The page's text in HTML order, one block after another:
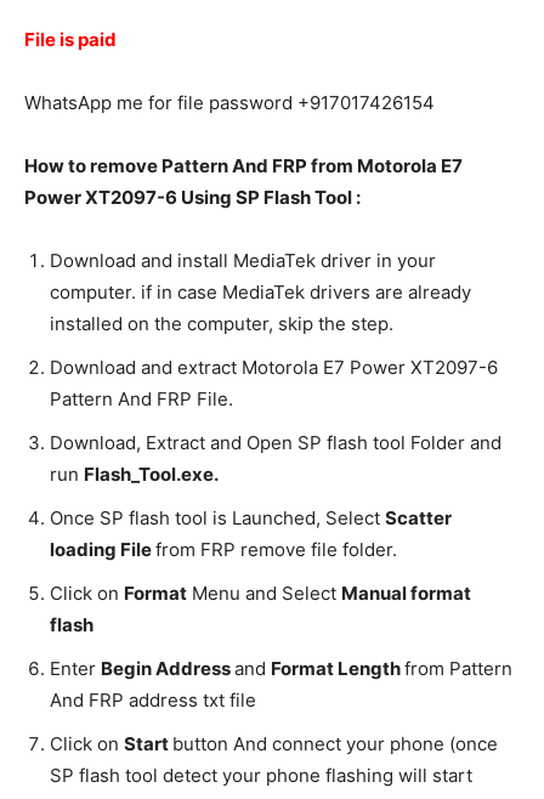
File is paid
WhatsApp me for file password +917017426154
How to remove Pattern And FRP from Motorola E7
Power XT2097-6 Using SP Flash Tool :
Download and install MediaTek driver in your
computer. if in case MediaTek drivers are already
installed on the computer, skip the step.
Download and extract Motorola E7 Power XT2097-6
Pattern And FRP File.
Download, Extract and Open SP flash tool Folder and
run Flash_Tool.exe.
Once SP flash tool is Launched, Select Scatter
loading Filefrom FRP remove file folder.
Click on Format Menu and Select Manual format
flash
Enter Begin Addressand Format Lengthfrom Pattern
And FRP address txt file
Click on Start button And connect your phone (once
SP flash tool detect your phone flashing will start